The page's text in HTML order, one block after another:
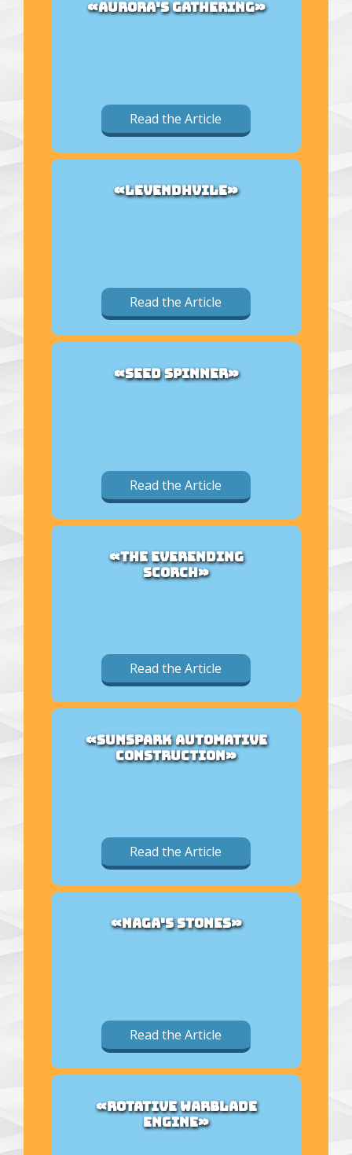
«AURORA'S GATHERING»
Read the Article
«LEVENDHVILE»
Read the Article
«SEED SPINNER»
Read the Article
«THE EVERENDING
SCORCH»
Read the Article
«SUNSPARK AUTOMATIVE
CONSTRUCTION»
Read the Article
«NAGA'S STONES»
Read the Article
«ROTATIVE WARBLADE
ENGINE»